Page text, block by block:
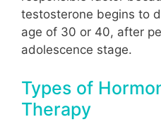
testosterone begins to
age of 30 or 40, after
adolescence stage.
Types of
Therapy